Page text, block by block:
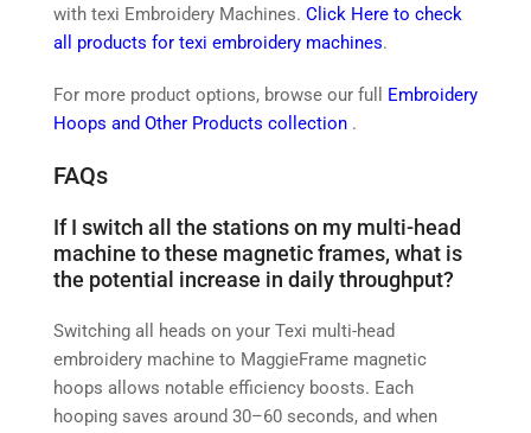
with texi Embroidery Machines. Click Here to check
all products for texi embroidery machines.
For more product options, browse our full Embroidery
Hoops and Other Products collection .
FAQs
If I switch all the stations on my multi-head
machine to these magnetic frames, what is
the potential increase in daily throughput?
Switching all heads on your Texi multi-head
embroidery machine to MaggieFrame magnetic
hoops allows notable efficiency boosts. Each
hooping saves around 30–60 seconds, and when